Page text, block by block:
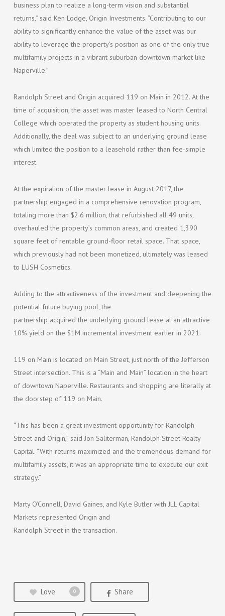
business plan to realize a long-term vision and substantial
returns,” said Ken Lodge, Origin Investments. “Contributing to our
ability to significantly enhance the value of the asset was our
ability to leverage the property’s position as one of the only true
multifamily projects in a vibrant suburban downtown market like
Naperville.”
Randolph Street and Origin acquired 119 on Main in 2012. At the
time of acquisition, the asset was master leased to North Central
College which operated the property as student housing units.
Additionally, the deal was subject to an underlying ground lease
which limited the position to a leasehold rather than fee-simple
interest.
At the expiration of the master lease in August 2017, the
partnership engaged in a comprehensive renovation program,
totaling more than $2.6 million, that refurbished all 49 units,
overhauled the property’s common areas, and created 1,390
square feet of rentable ground-floor retail space. That space,
which previously had not been monetized, ultimately was leased
to LUSH Cosmetics.
Adding to the attractiveness of the investment and deepening the
potential future buying pool, the
partnership acquired the underlying ground lease at an attractive
10% yield on the $1M incremental investment earlier in 2021.
119 on Main is located on Main Street, just north of the Jefferson
Street intersection. This is a “Main and Main” location in the heart
of downtown Naperville. Restaurants and shopping are literally at
the doorstep of 119 on Main.
“This has been a great investment opportunity for Randolph
Street and Origin,” said Jon Saliterman, Randolph Street Realty
Capital. “With returns maximized and the tremendous demand for
multifamily assets, it was an appropriate time to execute our exit
strategy.”
Marty O’Connell, David Gaines, and Kyle Butler with JLL Capital
Markets represented Origin and
Randolph Street in the transaction.
Love 0 Share